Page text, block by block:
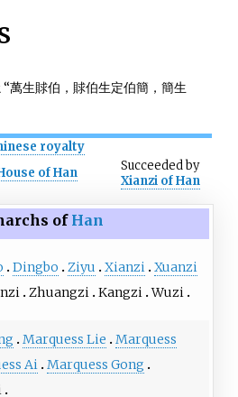
“萬生賕伯，賕伯生定伯簡，簡生
royalty
of Han Succeededby
Xianzi of Han
ofHan
Dingbo Ziyu Xianzi Xuanzi
Zhuangzi Kangzi Wuzi
Marquess Lie
Marquess
Ai Marquess Gong